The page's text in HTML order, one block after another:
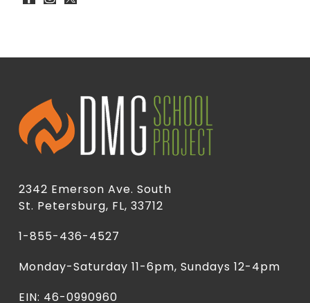
2342 Emerson Ave. South
St. Petersburg, FL, 33712
1-855-436-4527
Monday-Saturday 11-6pm, Sundays 12-4pm
EIN: 46-0990960